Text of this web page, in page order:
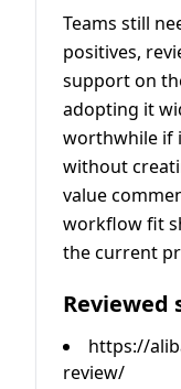
Teams still
positives,
support on
adopting it
worthwhile if
without
value
workflow fit
the current
Reviewed
https://
review/